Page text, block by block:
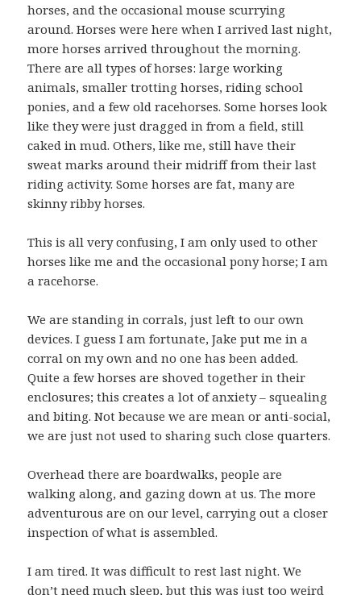
horses, and the occasional mouse scurrying
around. Horses were here when I arrived last night,
more horses arrived throughout the morning.
There are all types of horses: large working
animals, smaller trotting horses, riding school
ponies, and a few old racehorses. Some horses look
like they were just dragged in from a field, still
caked in mud. Others, like me, still have their
sweat marks around their midriff from their last
riding activity. Some horses are fat, many are
skinny ribby horses.
This is all very confusing, I am only used to other
horses like me and the occasional pony horse; I am
a racehorse.
We are standing in corrals, just left to our own
devices. I guess I am fortunate, Jake put me in a
corral on my own and no one has been added.
Quite a few horses are shoved together in their
enclosures; this creates a lot of anxiety – squealing
and biting. Not because we are mean or anti-social,
we are just not used to sharing such close quarters.
Overhead there are boardwalks, people are
walking along, and gazing down at us. The more
adventurous are on our level, carrying out a closer
inspection of what is assembled.
I am tired. It was difficult to rest last night. We
don’t need much sleep, but this was just too weird